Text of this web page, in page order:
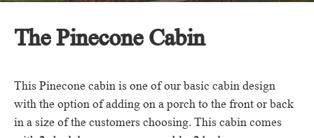
The Pinecone Cabin
This Pinecone cabin is one of our basic cabin design
with the option of adding on a porch to the front or back
in a size of the customers choosing.This cabin comes